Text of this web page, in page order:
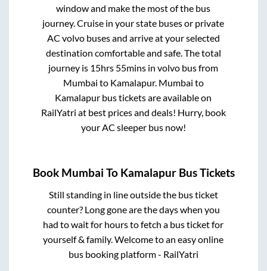
window and make the most of the bus
journey. Cruise in your state buses or private
AC volvo buses and arrive at your selected
destination comfortable and safe. The total
journey is 15hrs 55mins in volvo bus from
Mumbai to Kamalapur. Mumbai to
Kamalapur bus tickets are available on
RailYatri at best prices and deals! Hurry, book
your AC sleeper bus now!
Book Mumbai To KamalapurBus Tickets
Still standing in line outside the bus ticket
counter? Long gone are the days when you
had to wait for hours to fetch a bus ticket for
yourself & family. Welcome to an easy online
bus booking platform - RailYatri